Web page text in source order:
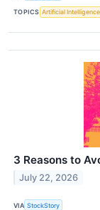
TOPICS Artificial Intelligence
3 Reasons to
July 22, 2026
VIA StockStory